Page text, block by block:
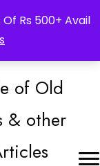
Rs 500+ Avail
Translated
of Old
& other